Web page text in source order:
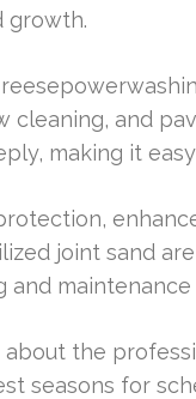
growth.
cleaning, and
making it
joint sand
the
seasons for